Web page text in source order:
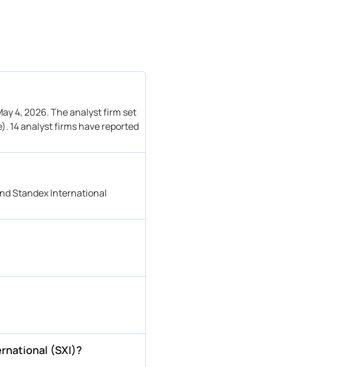
Maintains
Maintains Buy
Maintains Buy
4, 2026. The analyst firm set
14 analyst firms have reported
Standex International
(SXI)?